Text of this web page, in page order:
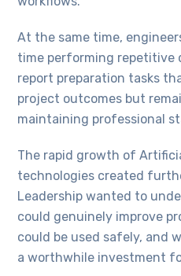
At the same time,
time performing
report preparation tasks
project outcomes but
maintaining professional
The rapid growth of
technologies created
Leadership wanted to
could genuinely improve
could be used safely, and
a worthwhile investment